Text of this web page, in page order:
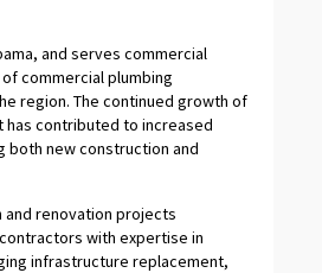
and serves commercial
commercial plumbing
region. The continued growth of
contributed to increased
both new construction and
renovation projects
with expertise in
infrastructure replacement,